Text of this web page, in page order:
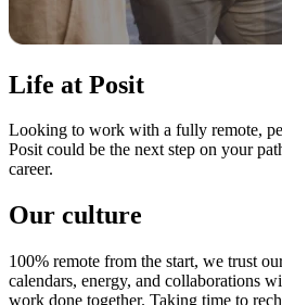
Life at Posit
Looking to work with a fully remote,
Posit could be the next step on your
career.
Our culture
100% remote from the start, we trust
calendars, energy, and collaborations
work done together. Taking time to